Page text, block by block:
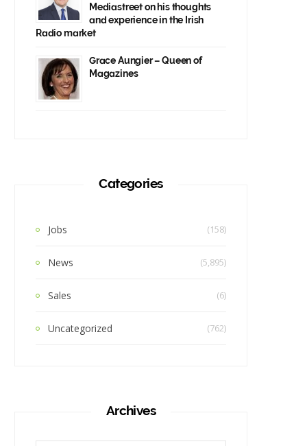
Mediastreet on his thoughts
and experience in the Irish
Radio market
Grace Aungier – Queen of
Magazines
Categories
Jobs (158)
News (5,895)
Sales (6)
Uncategorized (762)
Archives